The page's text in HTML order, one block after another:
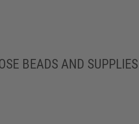
BEADS AND SUPPLIES